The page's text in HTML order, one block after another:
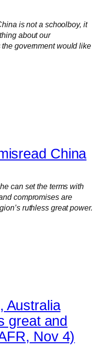
is not a schoolboy, it
about our
government would like
China
can set the terms with
compromises are
ruthless great power.
Australia
great and
Nov 4)